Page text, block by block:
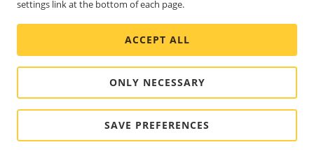
With reservations for changes in the user interface.
settings link at the bottom of each page.
ACCEPT ALL
ONLY NECESSARY
SAVE PREFERENCES